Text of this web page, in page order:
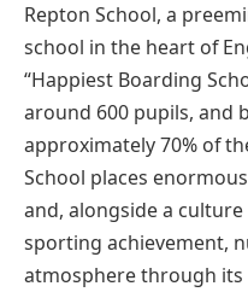
Repton School, a
school in the heart of
“Happiest Boarding
around 600 pupils, and
approximately 70% of
School places
and, alongside a
sporting achievement,
atmosphere through its